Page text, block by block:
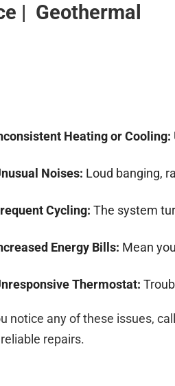
| Geothermal
Heating or Cooling:
Noises: Loud banging,
Cycling: The system
Energy Bills: Mean
Thermostat:
notice any of these issues, call
repairs.